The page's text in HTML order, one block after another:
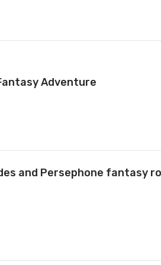
Adventure
and Persephone fantasy